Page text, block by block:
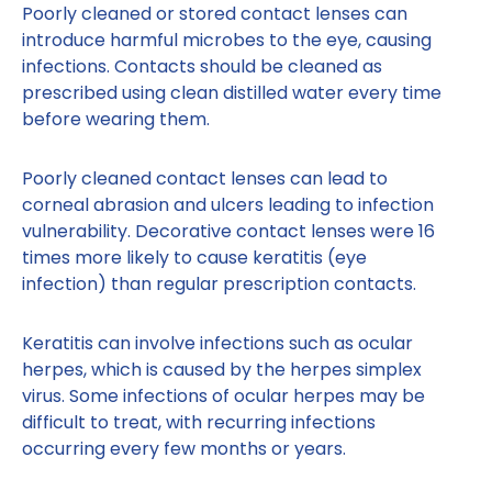
Poorly cleaned or stored contact lenses can
introduce harmful microbes to the eye, causing
infections. Contacts should be cleaned as
prescribed using clean distilled water every time
before wearing them.
Poorly cleaned contact lenses can lead to
corneal abrasion and ulcers leading to infection
vulnerability. Decorative contact lenses were 16
times more likely to cause keratitis (eye
infection) than regular prescription contacts.
Keratitis can involve infections such as ocular
herpes, which is caused by the herpes simplex
virus. Some infections of ocular herpes may be
difficult to treat, with recurring infections
occurring every few months or years.